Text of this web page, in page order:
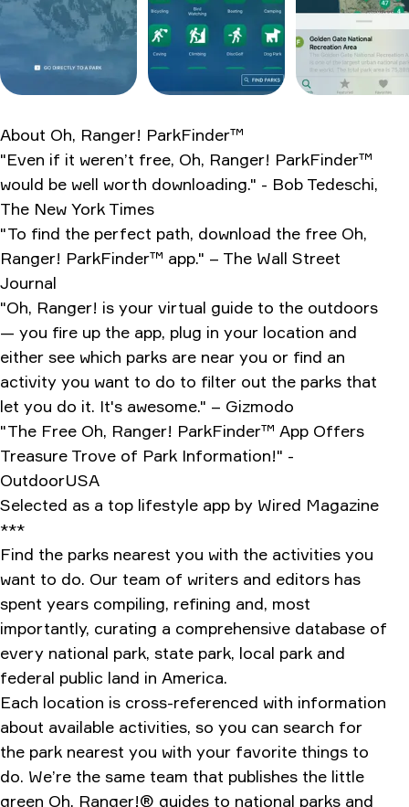
How it stacks up
What the internet says
Verdict after two weeks
Ratings & Reviews
About Oh, Ranger! ParkFinder™
"Even if it weren’t free, Oh, Ranger! ParkFinder™
would be well worth downloading." - Bob Tedeschi,
The New York Times
"To find the perfect path, download the free Oh,
Ranger! ParkFinder™ app." – The Wall Street
Journal
"Oh, Ranger! is your virtual guide to the outdoors
— you fire up the app, plug in your location and
either see which parks are near you or find an
activity you want to do to filter out the parks that
let you do it. It's awesome." – Gizmodo
"The Free Oh, Ranger! ParkFinder™ App Offers
Treasure Trove of Park Information!" -
OutdoorUSA
Selected as a top lifestyle app by Wired Magazine
***
Find the parks nearest you with the activities you
want to do. Our team of writers and editors has
spent years compiling, refining and, most
importantly, curating a comprehensive database of
every national park, state park, local park and
federal public land in America.
Each location is cross-referenced with information
about available activities, so you can search for
the park nearest you with your favorite things to
do. We’re the same team that publishes the little
green Oh, Ranger!® guides to national parks and